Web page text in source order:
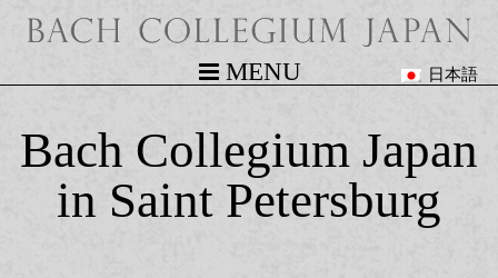
MENU 日本語
Bach Collegium Japan
in Saint Petersburg